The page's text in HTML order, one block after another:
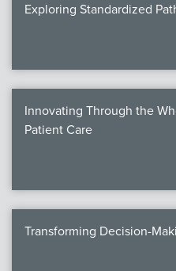
Exploring Standardized
Innovating Through the
Patient Care
Transforming Decision-